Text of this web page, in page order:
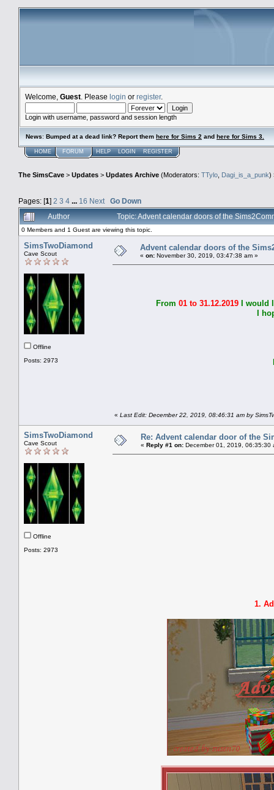
Welcome, Guest . Please login or register.
Login with username, password and session length
News: Bumped at a dead link? Report them here for Sims 2 and here for Sims 3.
HOME FORUM HELP LOGIN REGISTER
The SimsCave > Updates > Updates Archive (Moderators: TTylo, Dagi_is_a_punk)
Pages: [1] 2 3 4 ... 16 Next
Go Down
Author
Topic: Advent calendar doors of the
0 Members and 1 Guest are viewing this topic.
SimsTwoDiamond
Cave Scout
Offline
Posts: 2973
Advent calendar doors of the
« on: November 30, 2019, 03:47:38 am »
From 01 to 31.12.2019
I
I
« Last Edit: December 22, 2019, 08:46:31 am by
SimsTwoDiamond
Cave Scout
Offline
Posts: 2973
Re: Advent calendar door of the
« Reply #1 on: December 01, 2019, 06:35:30
1.